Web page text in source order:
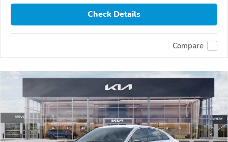
Check Details
Compare